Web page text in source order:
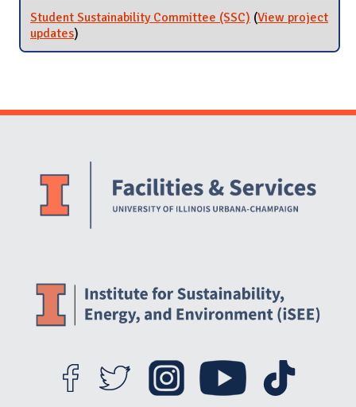
Student Sustainability Committee (SSC) (View project
updatesfor Student Sustainability Committee (SSC)
)
Website Stakeholders and Social Media